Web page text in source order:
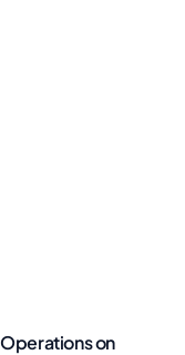
on